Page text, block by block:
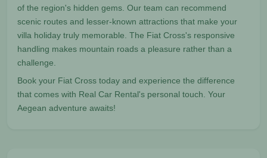
of the region's hidden gems. Our team can recommend
scenic routes and lesser-known attractions that make your
villa holiday truly memorable. The Fiat Cross's responsive
handling makes mountain roads a pleasure rather than a
challenge.
Book your Fiat Cross today and experience the difference
that comes with Real Car Rental's personal touch. Your
Aegean adventure awaits!